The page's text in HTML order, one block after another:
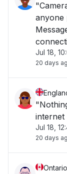
anyone
again
Jul 18,
20 days
internet
Jul 18,
20 days